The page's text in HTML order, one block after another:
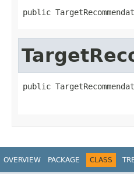
public
public
OVERVIEW PACKAGE CLASS